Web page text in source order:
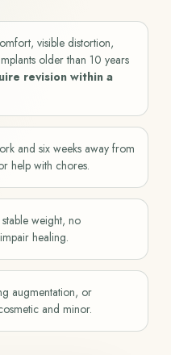
visible distortion,
older than 10 years
revision within a
and six weeks away from
help with chores.
weight, no
healing.
augmentation, or
and minor.